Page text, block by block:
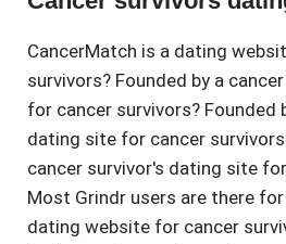
CancerMatch is a dating
survivors? Founded by a
for cancer survivors? Founded
dating site for cancer
cancer survivor's dating site
Most Grindr users are there
dating website for cancer